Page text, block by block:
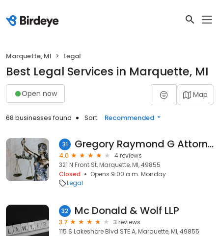
Marquette, MI Legal
Best Legal Services in Marquette, MI
Open now Map
68 businesses found Sort: Recommended
31 Gregory Raymond G Attorney at Law
4.0
4 reviews
321 N Front St, Marquette, MI, 49855
Closed
Opens 9:00 a.m. Monday
Legal
32 Mc Donald & Wolf LLP
3.7
3 reviews
115 S Lakeshore Blvd STE A, Marquette, MI, 49855